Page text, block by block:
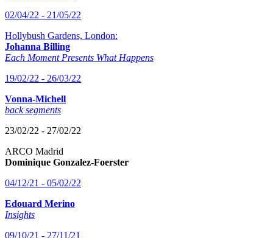
02/04/22 - 21/05/22
Hollybush Gardens, London:
Johanna Billing
Each Moment Presents What Happens
19/02/22 - 26/03/22
Vonna-Michell
back segments
23/02/22 - 27/02/22
ARCO Madrid
Dominique Gonzalez-Foerster
04/12/21 - 05/02/22
Edouard Merino
Insights
09/10/21 - 27/11/21